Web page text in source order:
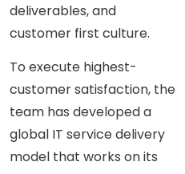
deliverables, and
customer first culture.
To execute highest-
customer satisfaction, the
team has developed a
global IT service delivery
model that works on its